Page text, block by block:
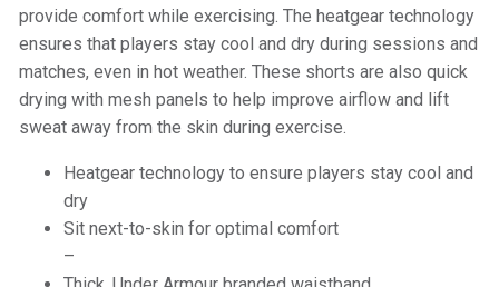
provide comfort while exercising. The heatgear technology
ensures that players stay cool and dry during sessions and
matches, even in hot weather. These shorts are also quick
drying with mesh panels to help improve airflow and lift
sweat away from the skin during exercise.
Heatgear technology to ensure players stay cool and
dry
Sit next-to-skin for optimal comfort
–